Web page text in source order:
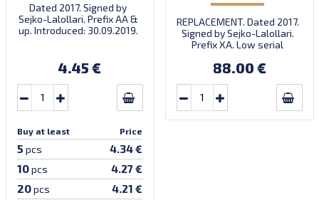
Dated 2017. Signed by
Sejko-Lalollari. Prefix AA &
up. Introduced: 30.09.2019.
4.45 €
Buy at least Price
5 pcs 4.34 €
10pcs 4.27 €
20pcs 4.21 €
REPLACEMENT. Dated 2017.
Signed by Sejko-Lalollari.
Prefix XA. Low serial
prefix, first bundle).
88.00 €